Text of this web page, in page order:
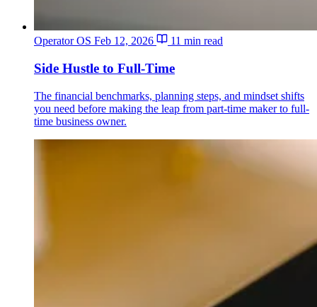
Operator OS Feb 12, 2026 11 min read
Side Hustle to Full-Time
The financial benchmarks, planning steps, and mindset shifts
you need before making the leap from part-time maker to full-
time business owner.